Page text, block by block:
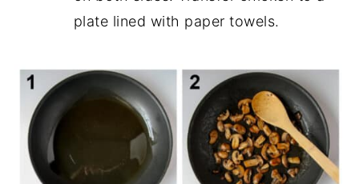
plate lined with paper towels.